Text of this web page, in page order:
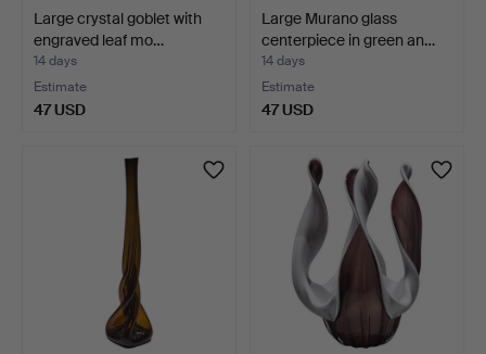
Large crystal goblet with
engraved leaf mo…
14 days
Estimate
47 USD
Large Murano glass
centerpiece in green an…
14 days
Estimate
47 USD